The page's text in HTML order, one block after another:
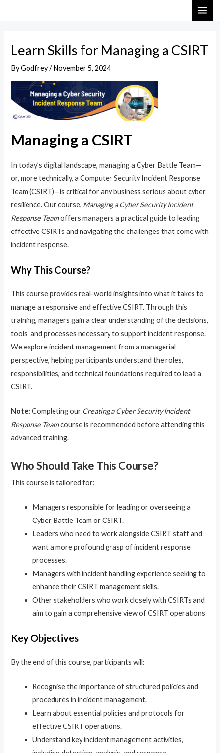
Learn Skills for Managing a CSIRT
ByGodfrey/November 5, 2024
Managing a CSIRT
In today’s digital landscape, managing a Cyber Battle Team—
or, more technically, a Computer Security Incident Response
Team (CSIRT)—is critical for any business serious about cyber
resilience. Our course, Managing a Cyber Security Incident
Response Teamoffers managers a practical guide to leading
effective CSIRTs and navigating the challenges that come with
incident response.
Why This Course?
This course provides real-world insights into what it takes to
manage a responsive and effective CSIRT. Through this
training, managers gain a clear understanding of the decisions,
tools, and processes necessary to support incident response.
We explore incident management from a managerial
perspective, helping participants understand the roles,
responsibilities, and technical foundations required to lead a
CSIRT.
Note: Completing our Creating a Cyber Security Incident
Response Teamcourse is recommended before attending this
advanced training.
Who Should Take This Course?
This course is tailored for:
Managers responsible for leading or overseeing a
Cyber Battle Team or CSIRT.
Leaders who need to work alongside CSIRT staff and
want a more profound grasp of incident response
processes.
Managers with incident handling experience seeking to
enhance their CSIRT management skills.
Other stakeholders who work closely with CSIRTs and
aim to gain a comprehensive view of CSIRT operations
Key Objectives
By the end of this course, participants will:
Recognise the importance of structured policies and
procedures in incident management.
Learn about essential policies and protocols for
effective CSIRT operations.
Understand key incident management activities,